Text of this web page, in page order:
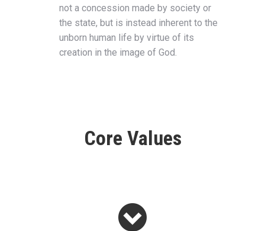
not a concession made by society or
the state, but is instead inherent to the
unborn human life by virtue of its
creation in the image of God.
Core Values